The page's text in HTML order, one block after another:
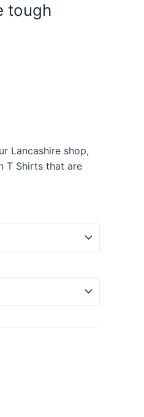
tough
Lancashire shop,
T Shirts that are